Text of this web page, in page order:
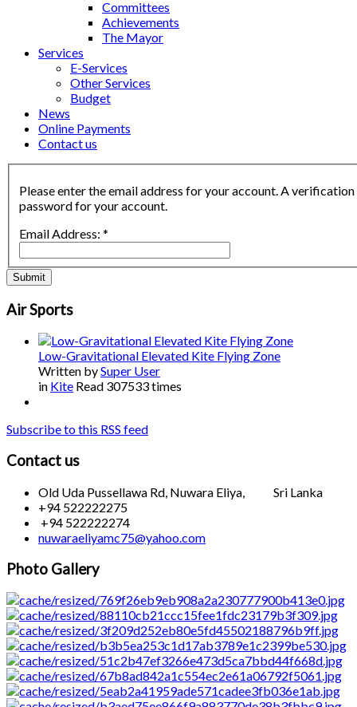
Committees
Achievements
The Mayor
Services
E-Services
Other Services
Budget
News
Online Payments
Contact us
Please enter the email address for your account. A
password for your account.
Email Address: *
Submit
Air Sports
Low-Gravitational Elevated Kite Flying Zone
Written bySuper User
in Kite Read 307533 times
Subscribe to this RSS feed
Contact us
Old Uda Pussellawa Rd, Nuwara Eliya, Sri Lanka
+94 522222275
+94 522222274
nuwaraeliyamc75@yahoo.com
Photo Gallery